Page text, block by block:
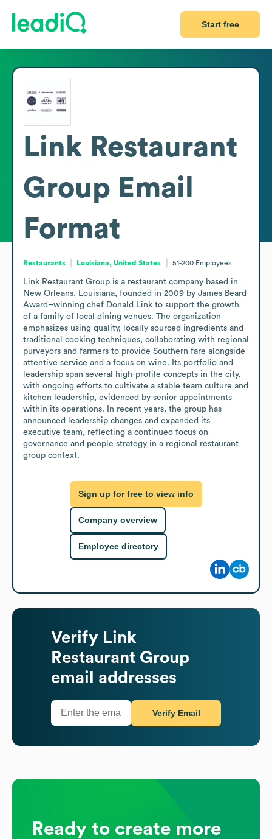
Start free
Link Restaurant
Group Email
Format
Restaurants Louisiana, United States 51-200 Employees
Link Restaurant Group is a restaurant company based in
New Orleans, Louisiana, founded in 2009 by James Beard
Award–winning chef Donald Link to support the growth
of a family of local dining venues. The organization
emphasizes using quality, locally sourced ingredients and
traditional cooking techniques, collaborating with regional
purveyors and farmers to provide Southern fare alongside
attentive service and a focus on wine. Its portfolio and
leadership span several high-profile concepts in the city,
with ongoing efforts to cultivate a stable team culture and
kitchen leadership, evidenced by senior appointments
within its operations. In recent years, the group has
announced leadership changes and expanded its
executive team, reflecting a continued focus on
governance and people strategy in a regional restaurant
group context.
Sign up for free to view info
Company overview
Employee directory
Verify Link
Restaurant Group
email addresses
Verify Email
Ready to create more